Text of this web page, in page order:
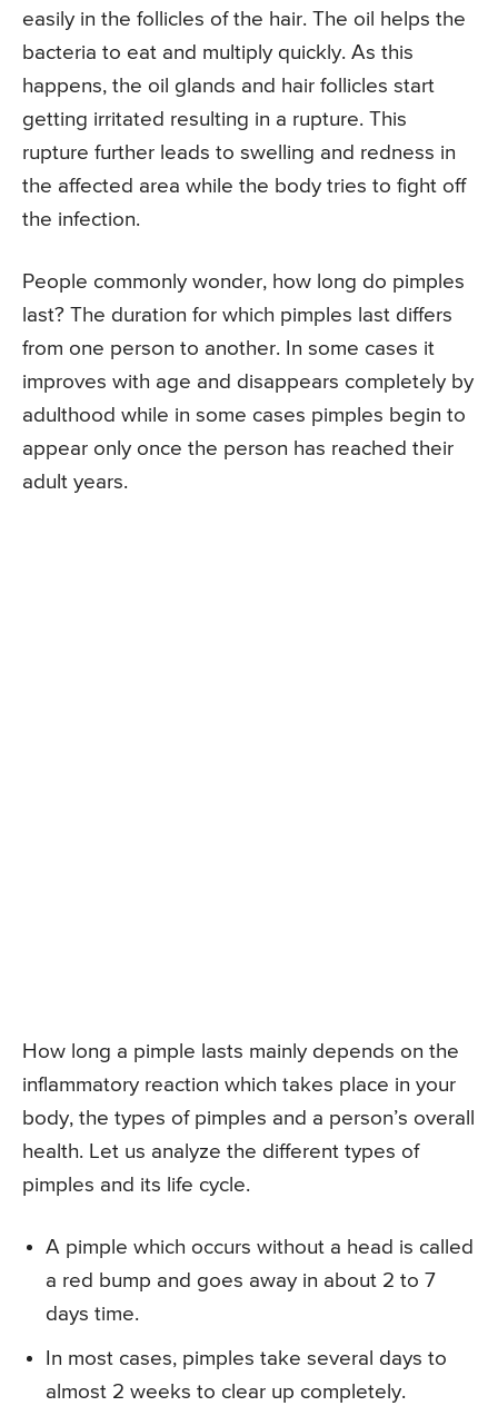
easily in the follicles of the hair. The oil helps the
bacteria to eat and multiply quickly. As this
happens, the oil glands and hair follicles start
getting irritated resulting in a rupture. This
rupture further leads to swelling and redness in
the affected area while the body tries to fight off
the infection.
People commonly wonder, how long do pimples
last? The duration for which pimples last differs
from one person to another. In some cases it
improves with age and disappears completely by
adulthood while in some cases pimples begin to
appear only once the person has reached their
adult years.
How long a pimple lasts mainly depends on the
inflammatory reaction which takes place in your
body, the types of pimples and a person’s overall
health. Let us analyze the different types of
pimples and its life cycle.
A pimple which occurs without a head is called
a red bump and goes away in about 2 to 7
days time.
In most cases, pimples take several days to
almost 2 weeks to clear up completely.